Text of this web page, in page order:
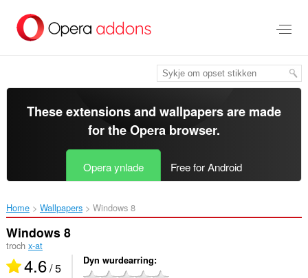
haad
These extensions and wallpapers are made
for theOpera browser.
Opera ynlade Free for Android
Home Wallpapers Windows 8‎
Windows 8
troch x-at
4.6/ 5 Dyn wurdearring